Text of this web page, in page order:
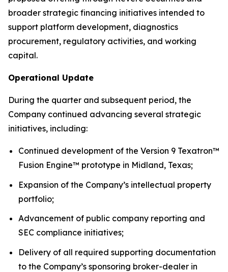
broader strategic financing initiatives intended to
support platform development, diagnostics
procurement, regulatory activities, and working
capital.
Operational Update
During the quarter and subsequent period, the
Company continued advancing several strategic
initiatives, including:
Continued development of the Version 9 Texatron™
Fusion Engine™ prototype in Midland, Texas;
Expansion of the Company’s intellectual property
portfolio;
Advancement of public company reporting and
SEC compliance initiatives;
Delivery of all required supporting documentation
to the Company’s sponsoring broker-dealer in